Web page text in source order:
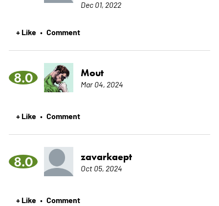
Dec 01, 2022
+ Like • Comment
8.0 Mout
Mar 04, 2024
+ Like • Comment
8.0 zavarkaept
Oct 05, 2024
+ Like • Comment